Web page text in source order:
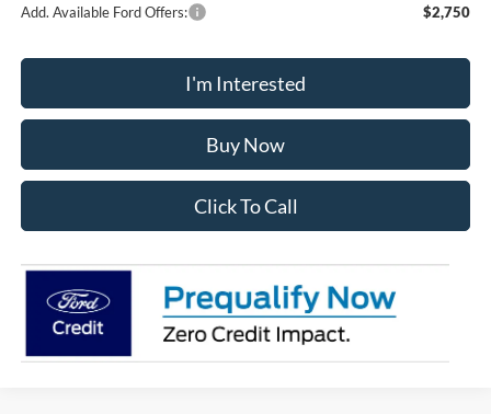
Add. Available Ford Offers: $2,750
I'm Interested
Buy Now
Click To Call